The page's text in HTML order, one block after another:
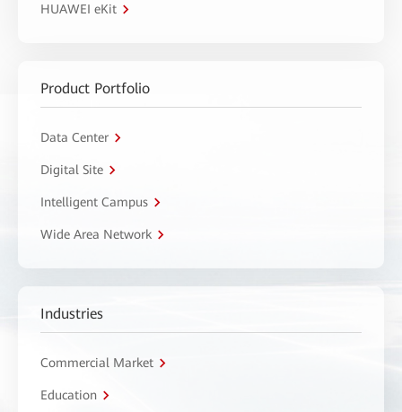
HUAWEI eKit
Product Portfolio
Data Center
Digital Site
Intelligent Campus
Wide Area Network
Industries
Commercial Market
Education